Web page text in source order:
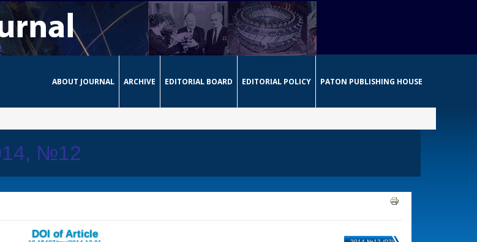
ABOUT JOURNAL ARCHIVE EDITORIAL BOARD EDITORIAL POLICY PATON PUBLISHING HOUSE
№12
DOI of Article